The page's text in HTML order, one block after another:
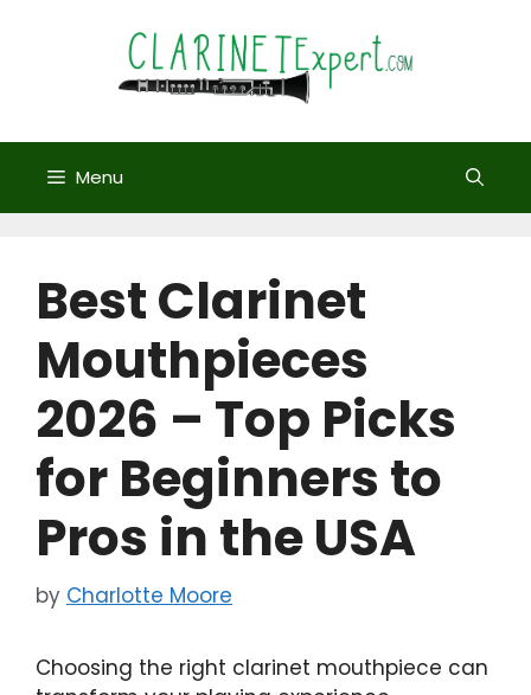
Menu
Best Clarinet
Mouthpieces
2026 – Top Picks
for Beginners to
Pros in the USA
by Charlotte Moore
Choosing the right clarinet mouthpiece can